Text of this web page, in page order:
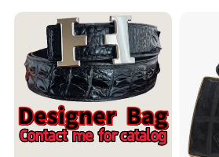
Outfits and Skirts